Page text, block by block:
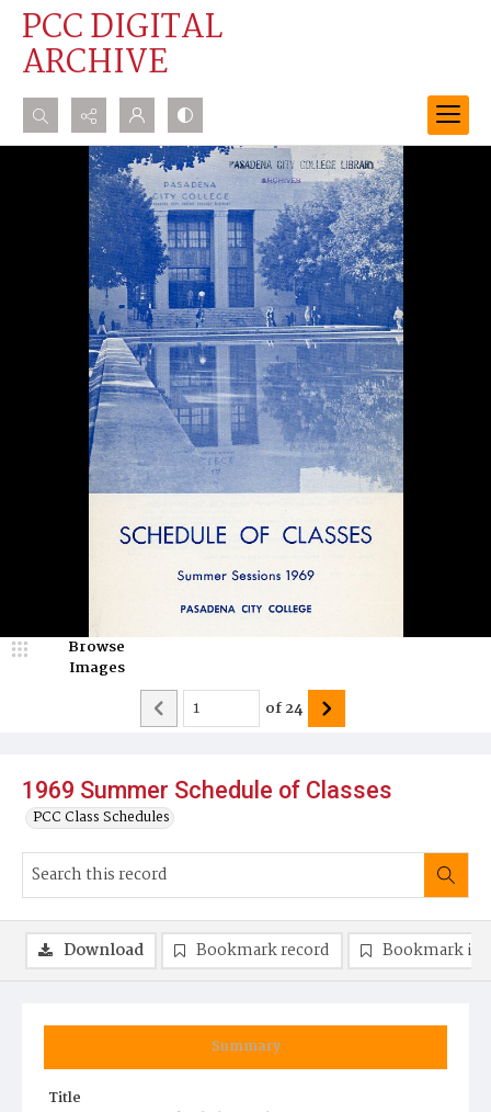
PCC DIGITAL
ARCHIVE
Search...
Advanced search
1969 Summer Schedule of Classes
PCC Class Schedules
Browse
Images
of24
Summary
Title
Download Bookmark record Bookmark